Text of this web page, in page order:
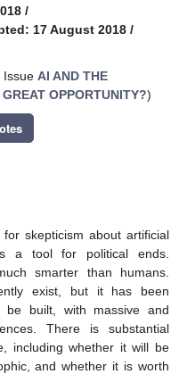
/
17 August 2018 /
Issue AI AND THE
OPPORTUNITY?)
skepticism about artificial
a tool for political ends.
smarter than humans.
exist, but it has been
be built, with massive and
There is substantial
including whether it will be
and whether it is worth